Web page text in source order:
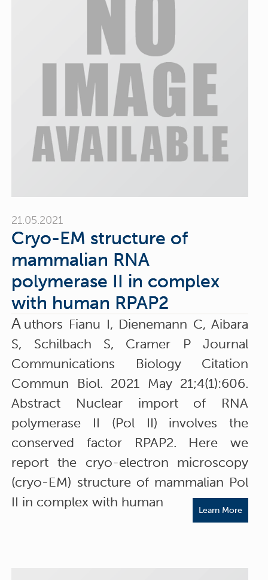
21.05.2021
Cryo-EM structure of
mammalian RNA
polymerase II in complex
with human RPAP2
A uthors Fianu I, Dienemann C, Aibara
S, Schilbach S, Cramer P Journal
Communications Biology Citation
Commun Biol. 2021 May 21;4(1):606.
Abstract Nuclear import of RNA
polymerase II (Pol II) involves the
conserved factor RPAP2. Here we
report the cryo-electron microscopy
(cryo-EM) structure of mammalian Pol
II in complex with human
Learn More